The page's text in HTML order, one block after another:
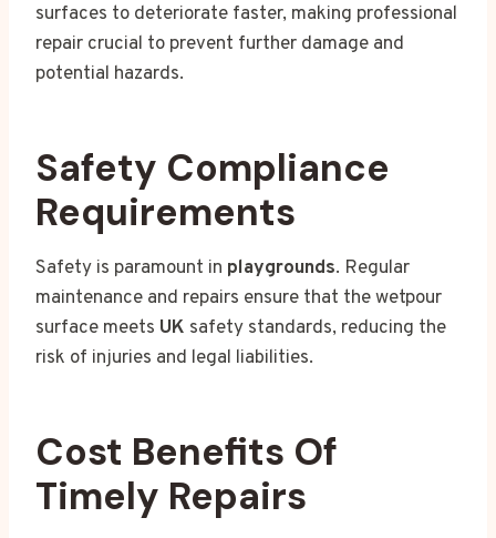
surfaces to deteriorate faster, making professional
repair crucial to prevent further damage and
potential hazards.
Safety Compliance
Requirements
Safety is paramount in playgrounds. Regular
maintenance and repairs ensure that the wetpour
surface meets UK safety standards, reducing the
risk of injuries and legal liabilities.
Cost Benefits Of
Timely Repairs